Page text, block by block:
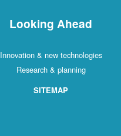
Looking Ahead
Innovation & new technologies
Research & planning
SITEMAP